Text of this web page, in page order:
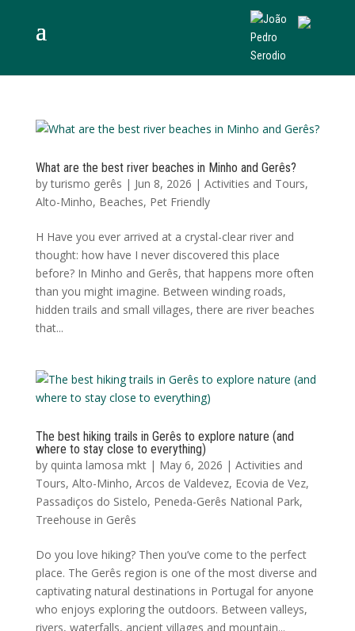
What are the best river beaches in Minho and Gerês?
byturismo gerês | Jun 8, 2026 | Activities and Tours,
Alto-Minho, Beaches, Pet Friendly
H Have you ever arrived at a crystal-clear river and
thought: how have I never discovered this place
before? In Minho and Gerês, that happens more often
than you might imagine. Between winding roads,
hidden trails and small villages, there are river beaches
that...
The best hiking trails in Gerês to explore nature (and
where to stay close to everything)
by quinta lamosa mkt| May 6, 2026 | Activities and
Tours, Alto-Minho, Arcos de Valdevez, Ecovia de Vez,
Passadiços do Sistelo, Peneda-Gerês National Park,
Treehouse in Gerês
Do you love hiking? Then you’ve come to the perfect
place. The Gerês region is one of the most diverse and
captivating natural destinations in Portugal for anyone
who enjoys exploring the outdoors. Between valleys,
rivers, waterfalls, ancient villages and mountain...